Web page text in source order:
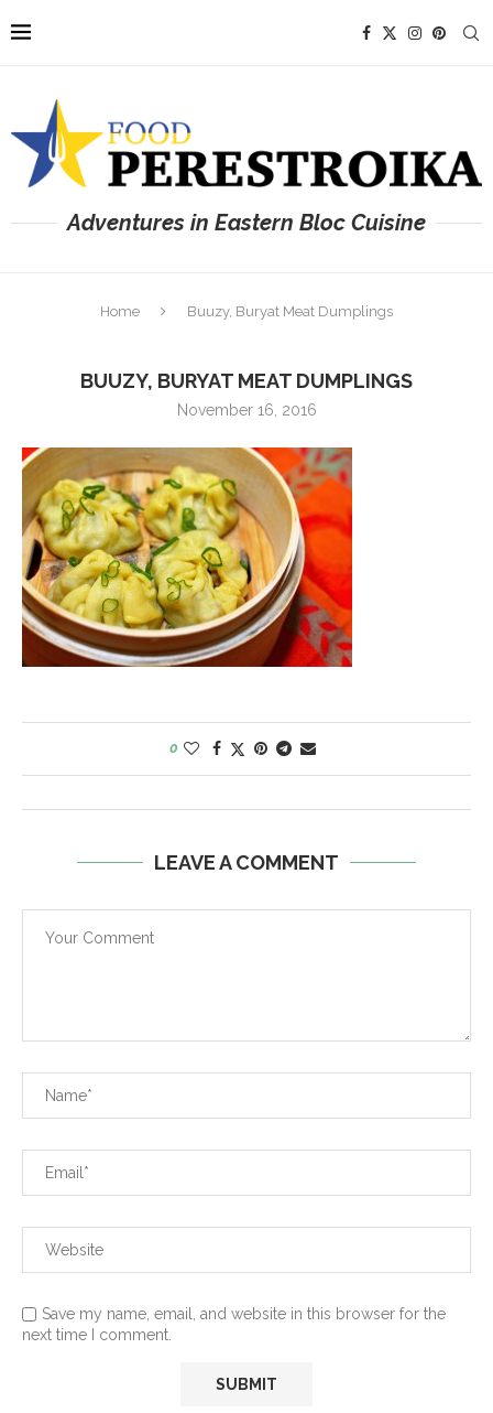
Adventures in Eastern Bloc Cuisine
Home Buuzy, Buryat Meat Dumplings
BUUZY, BURYAT MEAT DUMPLINGS
November 16, 2016
0
LEAVE A COMMENT
Save my name, email, and website in this browser for the
next time I comment.